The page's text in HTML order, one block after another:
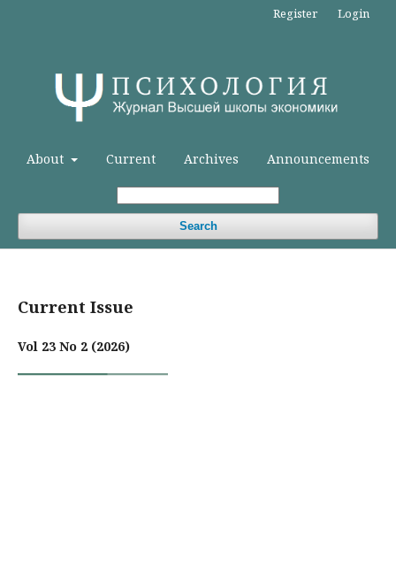
About Current Archives Announcements
Search
Register Login
Current Issue
Vol 23 No 2 (2026)